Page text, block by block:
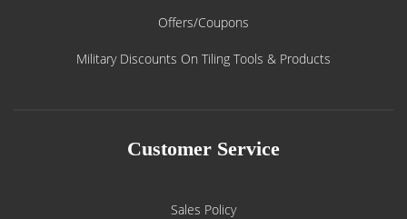
Offers/Coupons
Military Discounts On Tiling Tools & Products
Customer Service
Sales Policy